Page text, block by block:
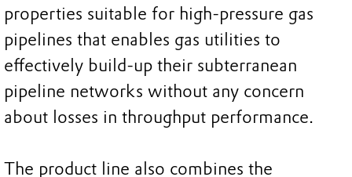
properties suitable for high-pressure gas
pipelines that enables gas utilities to
effectively build-up their subterranean
pipeline networks without any concern
about losses in throughput performance.
The product line also combines the